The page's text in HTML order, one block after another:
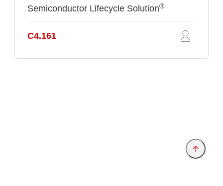
Semiconductor Lifecycle Solution®
C4.161